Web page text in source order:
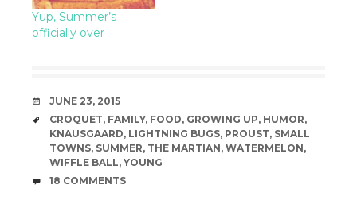
Yup, Summer’s
officially over
DATE
JUNE 23, 2015
TAGS
CROQUET, FAMILY, FOOD, GROWING UP, HUMOR,
KNAUSGAARD, LIGHTNING BUGS, PROUST, SMALL
TOWNS, SUMMER, THE MARTIAN, WATERMELON,
WIFFLE BALL, YOUNG
COMMENTS
18 COMMENTS